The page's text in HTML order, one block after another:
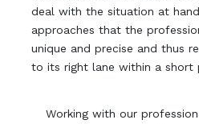
deal with the situation at
approaches that the
unique and precise and thus
to its right lane within a short
Working with our